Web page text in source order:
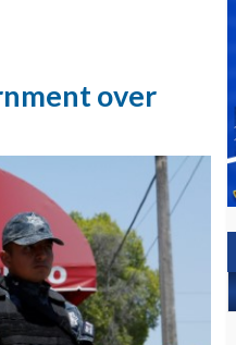
over
No Events